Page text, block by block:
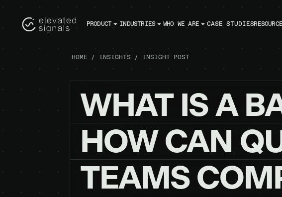
PRODUCT INDUSTRIES WHO WE ARE CASE STUDIES
HOME INSIGHTS INSIGHT POST
WHAT ISA
HOWCAN
TEAMS